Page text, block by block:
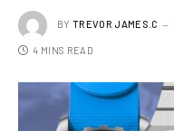
BY TREVOR JAMES.C
4 MINS READ